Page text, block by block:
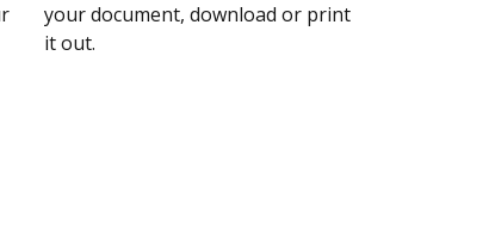
your document, download or print
it out.